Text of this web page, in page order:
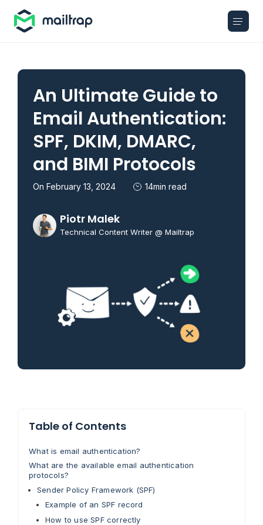
An Ultimate Guide to
Email Authentication:
SPF, DKIM, DMARC,
and BIMI Protocols
On February 13, 2024 14min read
Piotr Malek
Technical Content Writer @ Mailtrap
Table of Contents
What is email authentication?
What are the available email authentication
protocols?
Sender Policy Framework (SPF)
Example of an SPF record
How to use SPF correctly